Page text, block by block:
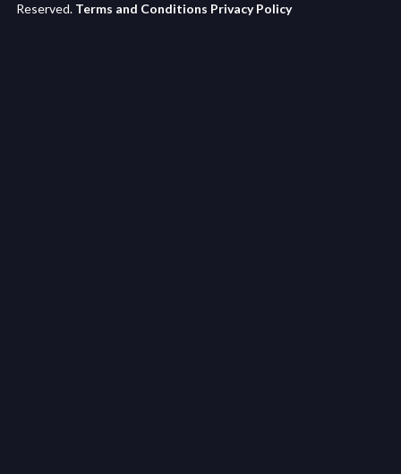
Reserved. Terms and Conditions Privacy Policy